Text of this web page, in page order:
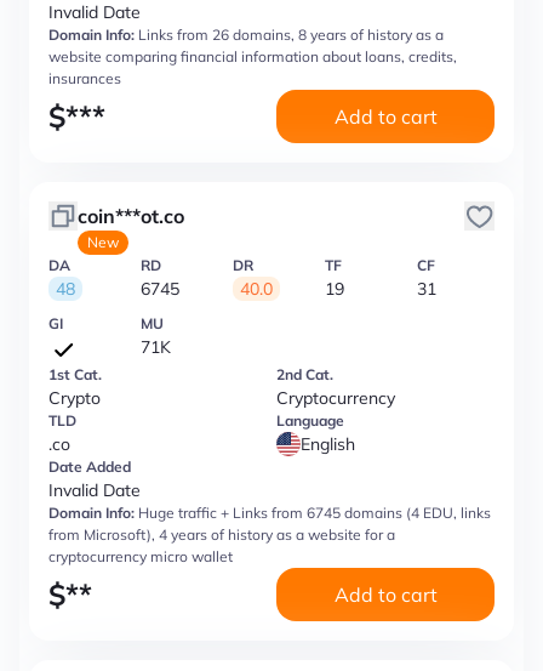
Invalid Date
Domain Info: Links from 26 domains, 8 years of history as a
website comparing financial information about loans, credits,
insurances
$*** Add to cart
coin***ot.co
New
DA
48
RD
6745
DR
40.0
TF
19
CF
31
GI MU
71K
1st Cat.
Crypto
2nd Cat.
Cryptocurrency
TLD
.co
Language
English
Date Added
Invalid Date
Domain Info: Huge traffic + Links from 6745 domains (4 EDU, links
from Microsoft), 4 years of history as a website for a
cryptocurrency micro wallet
$** Add to cart